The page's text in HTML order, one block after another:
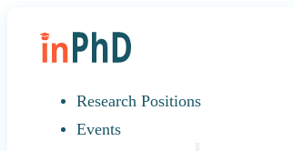
Research Positions
Events